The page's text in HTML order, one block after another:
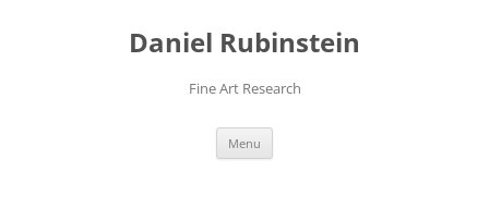
Daniel Rubinstein
Fine Art Research
Menu